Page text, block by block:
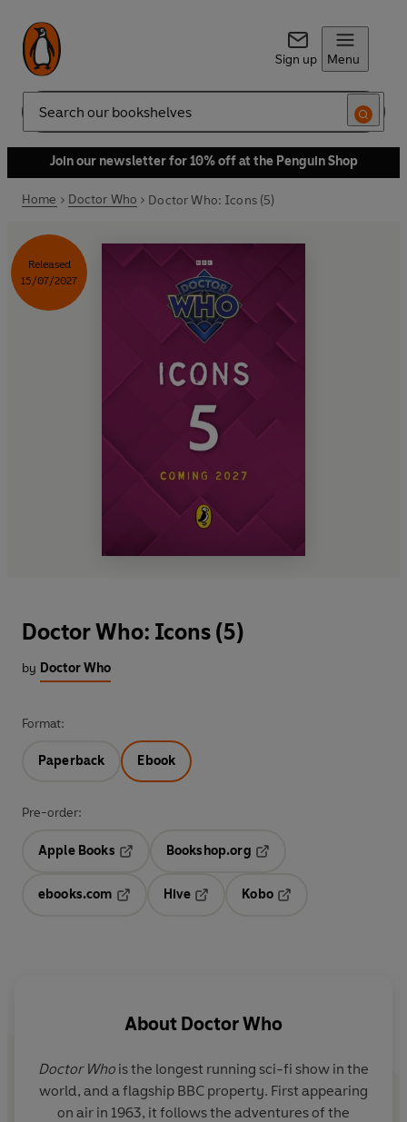
Sign up Menu
Search
Join our newsletter for 10% off at the Penguin Shop
Home Doctor Who Doctor Who: Icons (5)
Released
15/07/2027
Doctor Who: Icons (5)
by Doctor Who
Format:
Paperback Ebook
Pre-order:
Apple Books
Bookshop.org
ebooks.com
Hive
Kobo
About Doctor Who
Doctor Who is the longest running sci-fi show in the
world, and a flagship BBC property. First appearing
on air in 1963, it follows the adventures of the